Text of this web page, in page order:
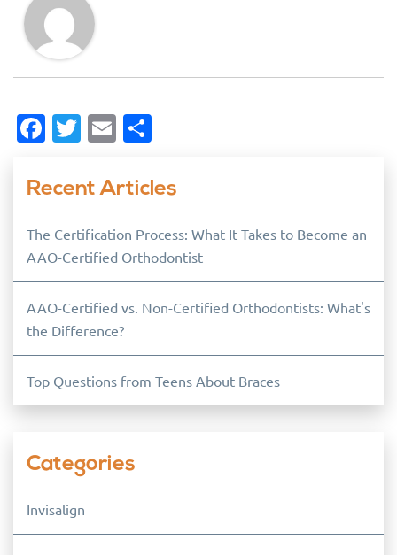
Facebook
Twitter
Email
Recent Articles
The Certification Process: What It Takes to Become an
AAO-Certified Orthodontist
AAO-Certified vs. Non-Certified Orthodontists: What's
the Difference?
Top Questions from Teens About Braces
Categories
Invisalign